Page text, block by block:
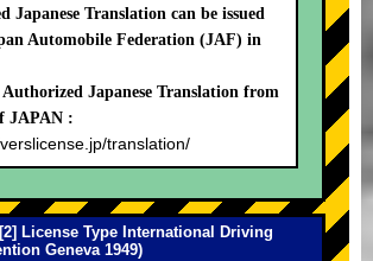
Japanese Translation can be issued
Automobile Federation (JAF) in
Japanese Translation from
JAPAN :
translation/
License Type International Driving
Geneva 1949)